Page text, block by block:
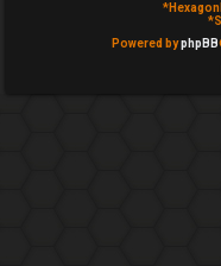
*
*
Powered byphpBB